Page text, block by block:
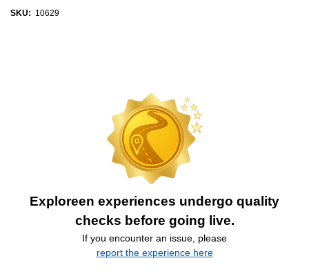
SKU: 10629
Exploreen experiences undergo quality
checks before going live.
If you encounter an issue, please
report the experience here